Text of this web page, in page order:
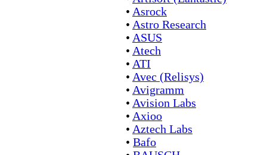
• Asrock
• Astro Research
• ASUS
• Atech
• ATI
• Avec (Relisys)
• Avigramm
• Avision Labs
• Axioo
• Aztech Labs
• Bafo